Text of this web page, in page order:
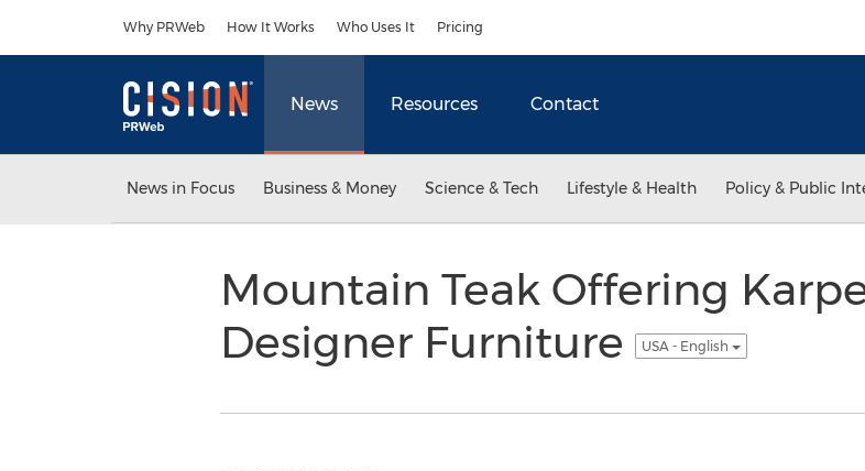
Why PRWeb How It Works Who Uses It Pricing
News Resources Contact
News in Focus Business & Money Science & Tech Lifestyle & Health Policy & Public
Mountain Teak Offering
Designer Furniture
USA - English